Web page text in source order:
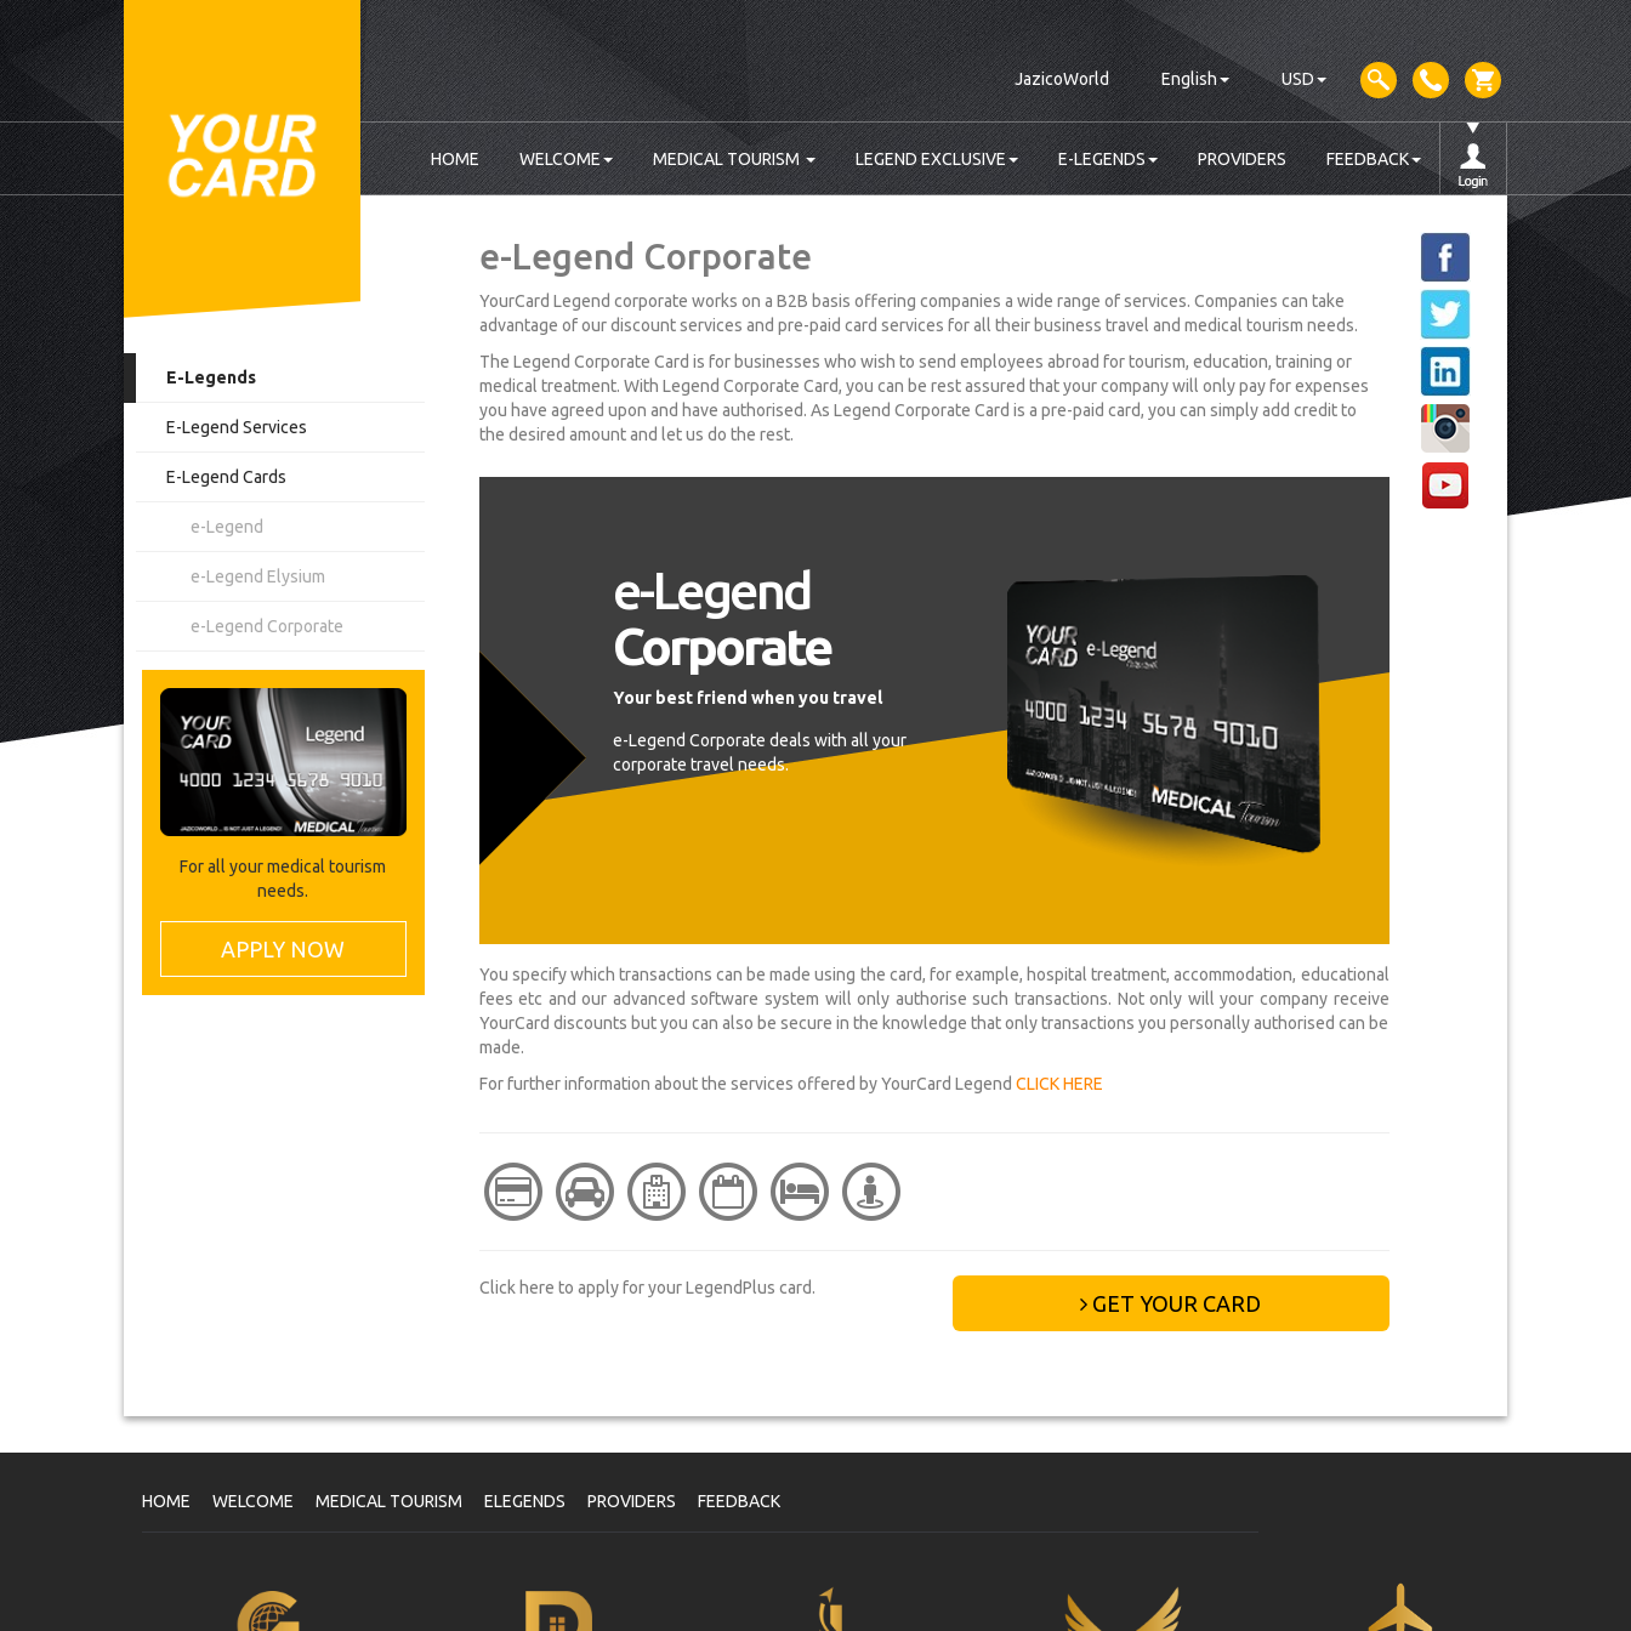
JazicoWorld English USD
HOME WELCOME MEDICAL TOURISM LEGEND EXCLUSIVE E-LEGENDS PROVIDERS FEEDBACK
E-Legends
E-Legend Services
E-Legend Cards
e-Legend
e-Legend Elysium
e-Legend Corporate
For all your medical tourism
needs.
APPLY NOW
e-Legend Corporate
YourCard Legend corporate works on a B2B basis offering companies a wide range of services. Companies can take
advantage of our discount services and pre-paid card services for all their business travel and medical tourism needs.
The Legend Corporate Card is for businesses who wish to send employees abroad for tourism, education, training or
medical treatment. With Legend Corporate Card, you can be rest assured that your company will only pay for expenses
you have agreed upon and have authorised. As Legend Corporate Card is a pre-paid card, you can simply add credit to
the desired amount and let us do the rest.
e-Legend
Corporate
Your best friend when you travel
e-Legend Corporate deals with all your
corporate travel needs.
You specify which transactions can be made using the card, for example, hospital treatment, accommodation, educational
fees etc and our advanced software system will only authorise such transactions. Not only will your company receive
YourCard discounts but you can also be secure in the knowledge that only transactions you personally authorised can be
made.
For further information about the services offered by YourCard Legend CLICK HERE
Click here to apply for your LegendPlus card.
GET YOUR CARD
HOME WELCOME MEDICAL TOURISM ELEGENDS PROVIDERS FEEDBACK